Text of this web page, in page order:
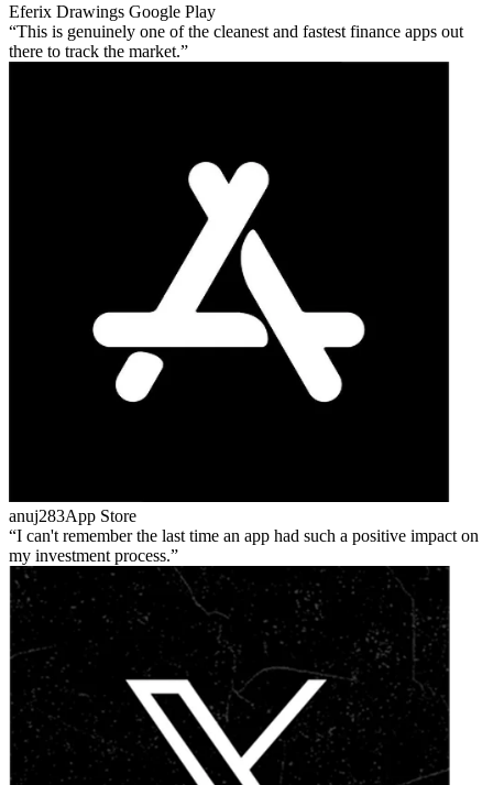
Eferix Drawings Google Play
This is genuinely one of the cleanest and fastest finance apps out
there to track the market.
anuj283App Store
I can't remember the last time an app had such a positive impact on
my investment process.